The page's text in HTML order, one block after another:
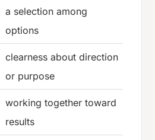
a selection among
options
clearness about direction
or purpose
working together toward
results